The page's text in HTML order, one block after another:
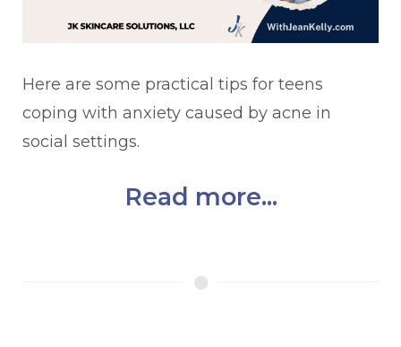
Here are some practical tips for teens
coping with anxiety caused by acne in
social settings.
Read more...